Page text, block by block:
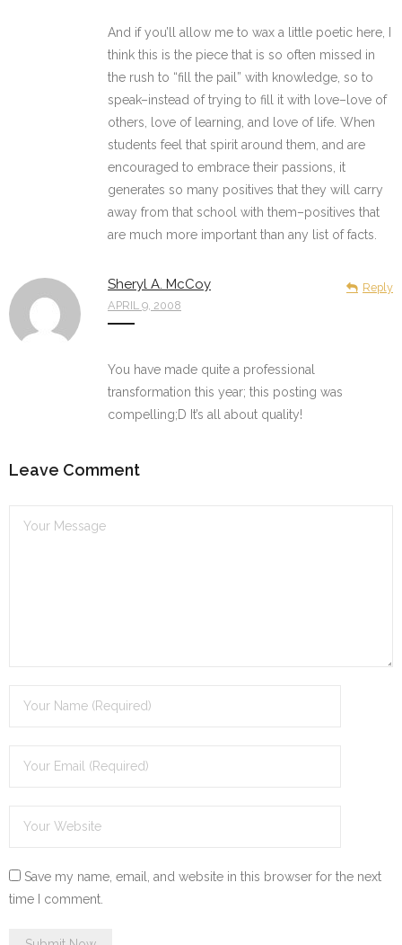
And if you’ll allow me to wax a little poetic here, I
think this is the piece that is so often missed in
the rush to “fill the pail” with knowledge, so to
speak–instead of trying to fill it with love–love of
others, love of learning, and love of life. When
students feel that spirit around them, and are
encouraged to embrace their passions, it
generates so many positives that they will carry
away from that school with them–positives that
are much more important than any list of facts.
Sheryl A. McCoy
APRIL 9, 2008
Reply
You have made quite a professional
transformation this year; this posting was
compelling;D It’s all about quality!
Leave Comment
Save my name, email, and website in this browser for the next
time I comment.